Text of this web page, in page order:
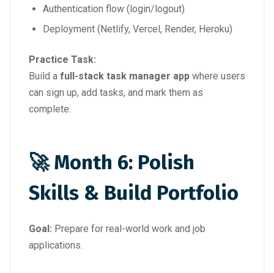
Authentication flow (login/logout)
Deployment (Netlify, Vercel, Render, Heroku)
Practice Task:
Build a full-stack task manager app where users
can sign up, add tasks, and mark them as
complete.
🚀 Month 6: Polish
Skills & Build Portfolio
Goal: Prepare for real-world work and job
applications.